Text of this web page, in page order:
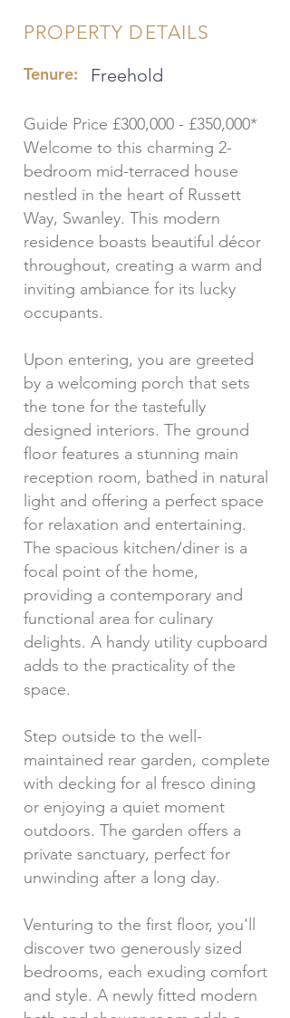
PROPERTY DETAILS
Tenure: Freehold
Guide Price £300,000 - £350,000*
Welcome to this charming 2-
bedroom mid-terraced house
nestled in the heart of Russett
Way, Swanley. This modern
residence boasts beautiful décor
throughout, creating a warm and
inviting ambiance for its lucky
occupants.
Upon entering, you are greeted
by a welcoming porch that sets
the tone for the tastefully
designed interiors. The ground
floor features a stunning main
reception room, bathed in natural
light and offering a perfect space
for relaxation and entertaining.
The spacious kitchen/diner is a
focal point of the home,
providing a contemporary and
functional area for culinary
delights. A handy utility cupboard
adds to the practicality of the
space.
Step outside to the well-
maintained rear garden, complete
with decking for al fresco dining
or enjoying a quiet moment
outdoors. The garden offers a
private sanctuary, perfect for
unwinding after a long day.
Venturing to the first floor, you'll
discover two generously sized
bedrooms, each exuding comfort
and style. A newly fitted modern